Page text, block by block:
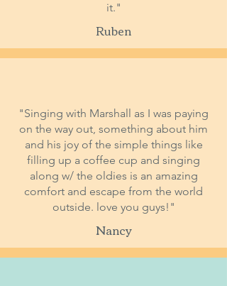
it."
Ruben
"Singing with Marshall as I was paying
on the way out, something about him
and his joy of the simple things like
filling up a coffee cup and singing
along w/ the oldies is an amazing
comfort and escape from the world
outside. love you guys!"
Nancy